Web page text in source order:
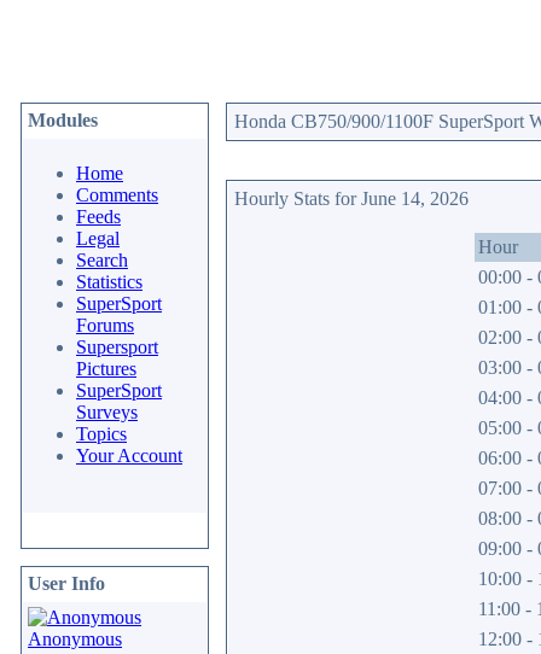
Modules
Home
Comments
Feeds
Legal
Search
Statistics
SuperSport
Forums
Supersport
Pictures
SuperSport
Surveys
Topics
Your Account
User Info
Anonymous
Honda CB750/900/1100F SuperSport
Hourly Stats for June 14, 2026
Hour
00:00 -
01:00 -
02:00 -
03:00 -
04:00 -
05:00 -
06:00 -
07:00 -
08:00 -
09:00 -
10:00 -
11:00 -
12:00 -